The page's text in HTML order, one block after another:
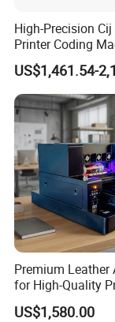
High-Precision
Printer Coding
Food Packaging
US$1,461.54-
Premium Leather
for High-Quality
Designs
US$1,580.00